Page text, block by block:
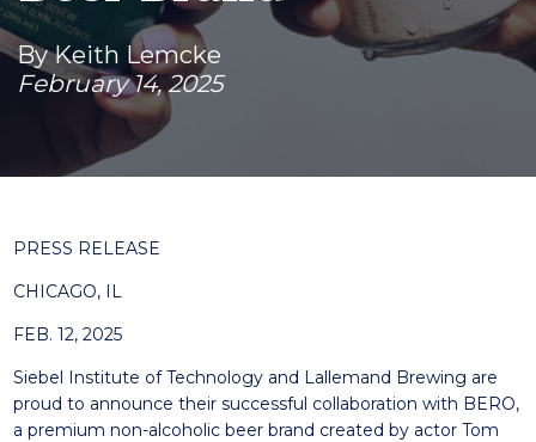
By Keith Lemcke
February 14, 2025
PRESS RELEASE
CHICAGO, IL
FEB. 12, 2025
Siebel Institute of Technology and Lallemand Brewing are
proud to announce their successful collaboration with BERO,
a premium non-alcoholic beer brand created by actor Tom